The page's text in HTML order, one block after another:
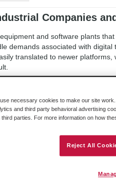
Companies
and software plants
demands associated with
translated to newer
getting legacy and newer
in most situations. They are:
operations
together
a digital transformation
Belden, to discover ways to
necessary cookies to make our site
and third party behavioral advertising
third parties. For more information on how
Reject All